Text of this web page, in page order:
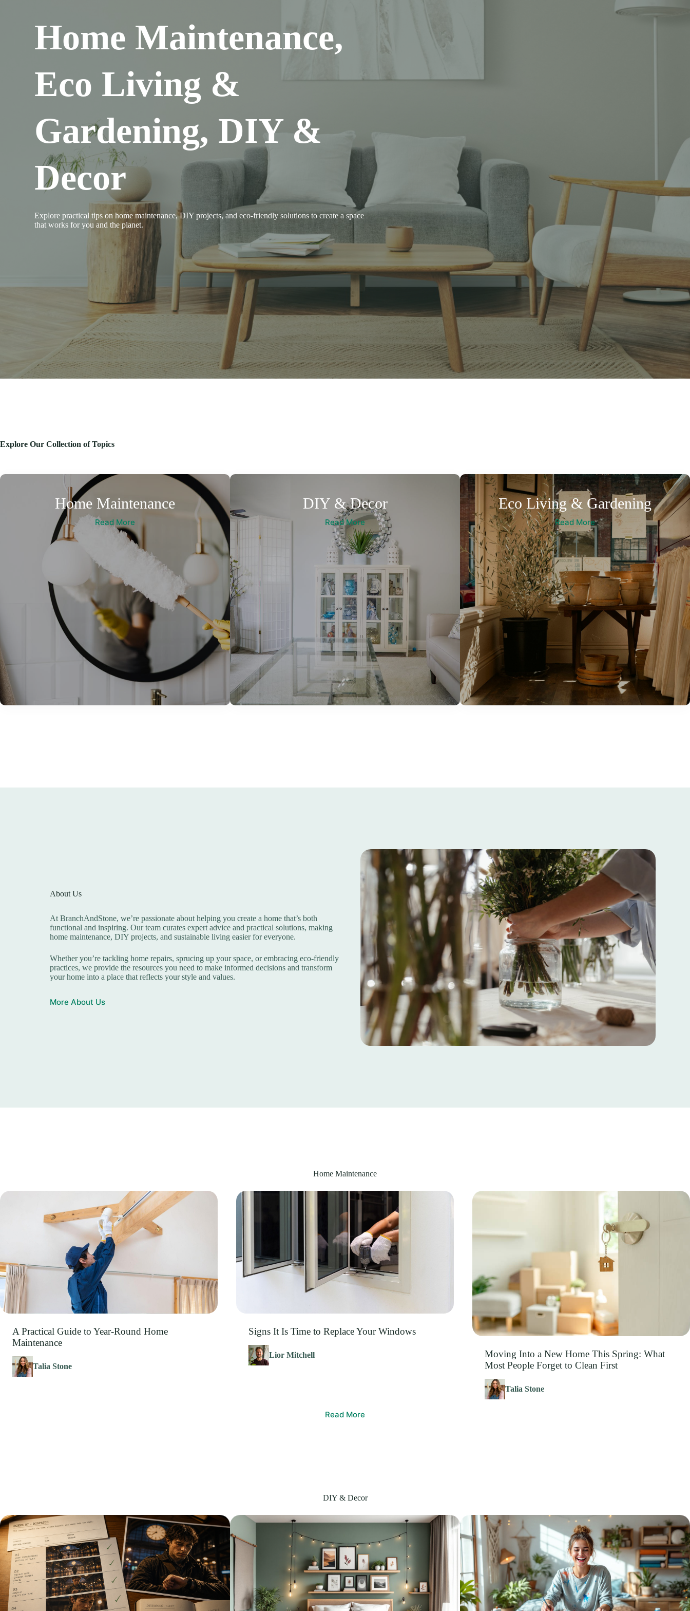
Home Maintenance,
Eco Living &
Gardening, DIY &
Decor
Explore practical tips on home maintenance, DIY projects, and eco-friendly solutions to create a space
that works for you and the planet.
Explore Our Collection of Topics
Home Maintenance
Read More
DIY & Decor
Read More
Eco Living & Gardening
Read More
About Us
At BranchAndStone, we’re passionate about helping you create a home that’s both
functional and inspiring. Our team curates expert advice and practical solutions, making
home maintenance, DIY projects, and sustainable living easier for everyone.
Whether you’re tackling home repairs, sprucing up your space, or embracing eco-friendly
practices, we provide the resources you need to make informed decisions and transform
your home into a place that reflects your style and values.
More About Us
Home Maintenance
A Practical Guide to Year-Round Home
Maintenance
Talia Stone
Signs It Is Time to Replace Your Windows
Lior Mitchell
Moving Into a New Home This Spring: What
Most People Forget to Clean First
Talia Stone
Read More
DIY & Decor